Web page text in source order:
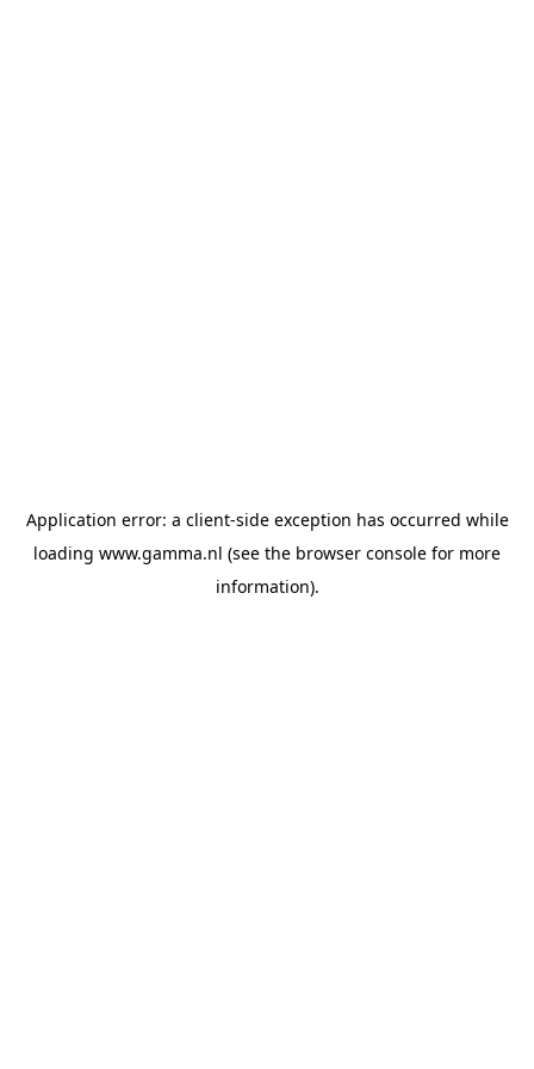
Application error: a client-side exception has occurred while
loading www.gamma.nl (see the browser console for more
information).